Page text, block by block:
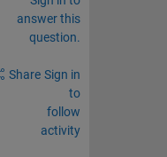
answer this
question.
Share Sign in
to
follow
activity